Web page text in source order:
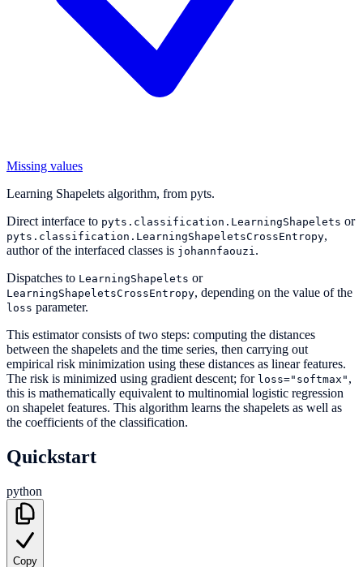
Missing values
Learning Shapelets algorithm, from pyts.
Direct interface to pyts.classification.LearningShapelets or
pyts.classification.LearningShapeletsCrossEntropy,
author of the interfaced classes is johannfaouzi .
Dispatches to LearningShapelets or
LearningShapeletsCrossEntropy, depending on the value of the
loss parameter.
This estimator consists of two steps: computing the distances
between the shapelets and the time series, then carrying out
empirical risk minimization using these distances as linear features.
The risk is minimized using gradient descent; for loss="softmax" ,
this is mathematically equivalent to multinomial logistic regression
on shapelet features. This algorithm learns the shapelets as well as
the coefficients of the classification.
Quickstart
python
Copy